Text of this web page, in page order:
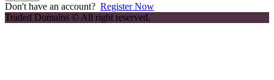
Don't have an account? Register Now
Traded Domains © All right reserved.